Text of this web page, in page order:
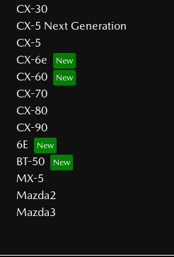
CX-30
CX-5 Next Generation
CX-5
CX-6e
CX-60
CX-70
CX-80
CX-90
6E
BT-50
MX-5
Mazda2
Mazda3